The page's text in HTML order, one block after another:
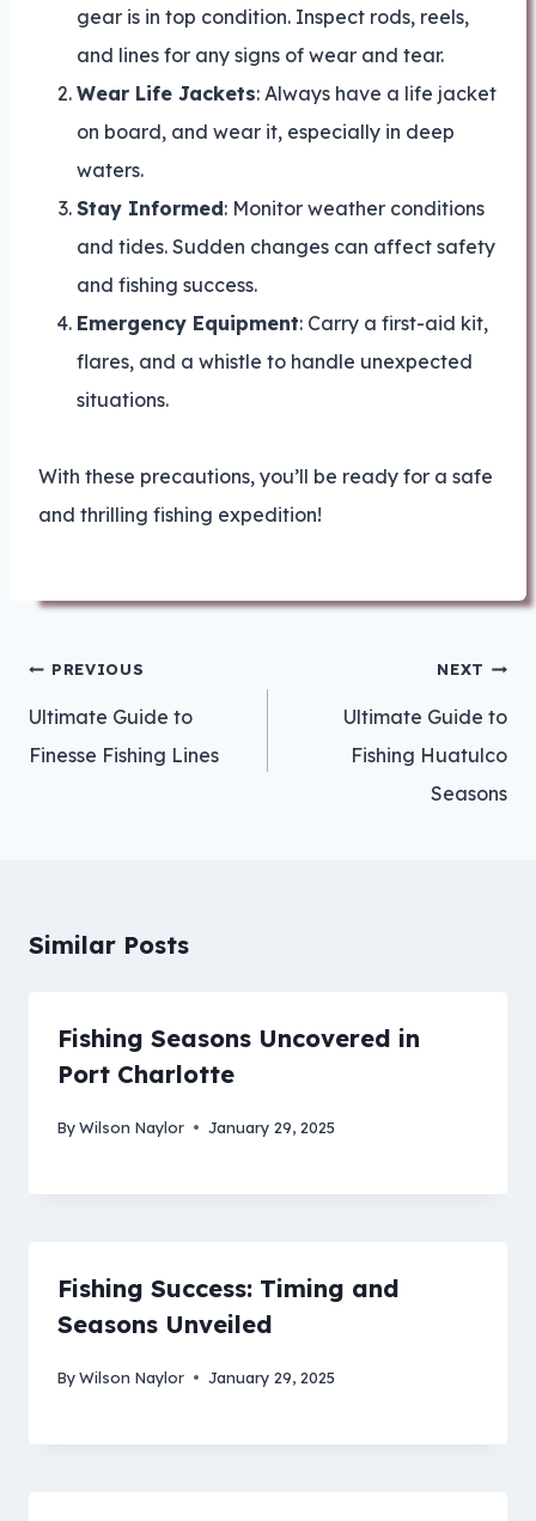
gear is in top condition. Inspect rods, reels,
and lines for any signs of wear and tear.
Wear Life Jackets: Always have a life jacket
on board, and wear it, especially in deep
waters.
Stay Informed: Monitor weather conditions
and tides. Sudden changes can affect safety
and fishing success.
Emergency Equipment: Carry a first-aid kit,
flares, and a whistle to handle unexpected
situations.
With these precautions, you’ll be ready for a safe
and thrilling fishing expedition!
Post
navigation
PREVIOUS
Ultimate Guide to
Finesse Fishing Lines
NEXT
Ultimate Guide to
Fishing Huatulco
Seasons
Similar Posts
Fishing Seasons Uncovered in
Port Charlotte
ByWilson Naylor January 29, 2025
Fishing Success: Timing and
Seasons Unveiled
ByWilson Naylor January 29, 2025